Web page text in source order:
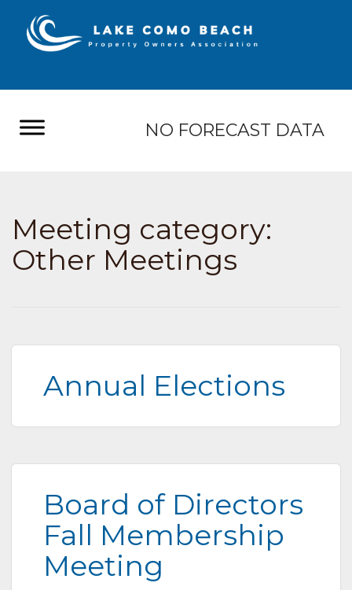
NO FORECAST DATA
Meeting category:
Other Meetings
Annual Elections
Board of Directors
Fall Membership
Meeting